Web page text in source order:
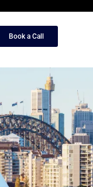
Book a Call